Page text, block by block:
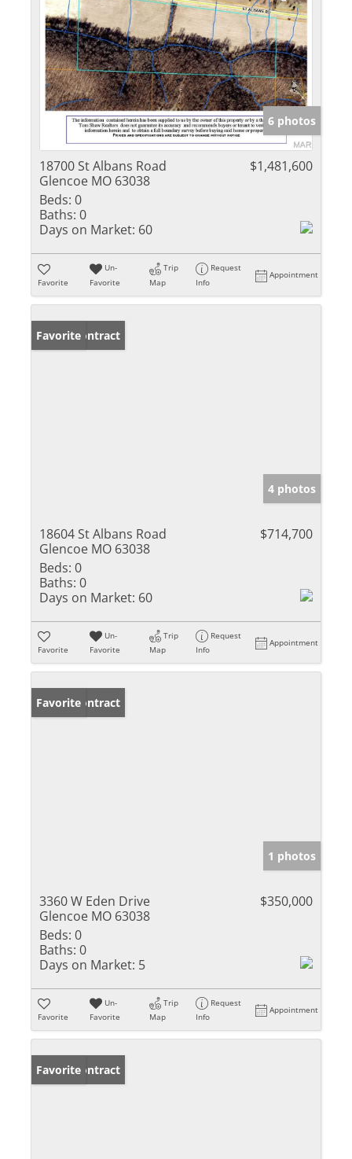
6 photos
18700 St Albans Road
Glencoe MO 63038
$1,481,600
Beds: 0
Baths: 0
Days on Market: 60
Favorite
Un-
Favorite
Trip
Map
Request
Info
Appointment
Under Contract
Favorite
4 photos
18604 St Albans Road
Glencoe MO 63038
$714,700
Beds: 0
Baths: 0
Days on Market: 60
Favorite
Un-
Favorite
Trip
Map
Request
Info
Appointment
Under Contract
Favorite
1 photos
3360 W Eden Drive
Glencoe MO 63038
$350,000
Beds: 0
Baths: 0
Days on Market: 5
Favorite
Un-
Favorite
Trip
Map
Request
Info
Appointment
Under Contract
Favorite